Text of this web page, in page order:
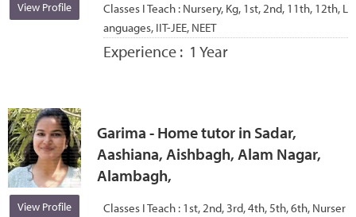
View Profile Classes I Teach : Nursery, Kg, 1st, 2nd, 11th, 12th, L
anguages, IIT-JEE, NEET
Experience : 1 Year
View Profile
Garima - Home tutor in Sadar,
Aashiana, Aishbagh, Alam Nagar,
Alambagh,
Classes I Teach : 1st, 2nd, 3rd, 4th, 5th, 6th, Nurser